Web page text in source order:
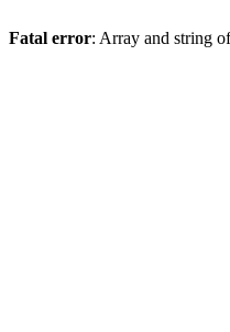
Fatal error: Array and string